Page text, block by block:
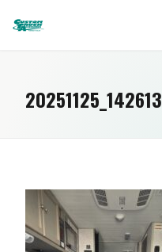
20251125_142613